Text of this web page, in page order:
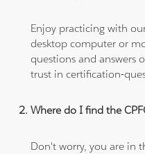
Enjoy practicing with
desktop computer or
questions and answers
trust in certification-
Where do I find the
Don't worry, you are in